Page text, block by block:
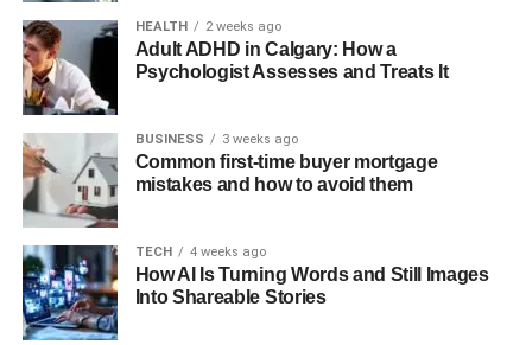
Age
12 years old
Zodiac Sign
Virgo
Profession
Current Residency
United States of America
Marital Status
Single
Father
Mother
Erika DeShazo
Sibling
Mendeecees Harris Jr. Smith-Harris
Half-Siblings
HEALTH 2 weeks ago
Adult ADHD in Calgary: How a
Psychologist Assesses and Treats It
BUSINESS 3 weeks ago
Common first-time buyer mortgage
mistakes and how to avoid them
TECH 4 weeks ago
How AI Is Turning Words and Still Images
Into Shareable Stories